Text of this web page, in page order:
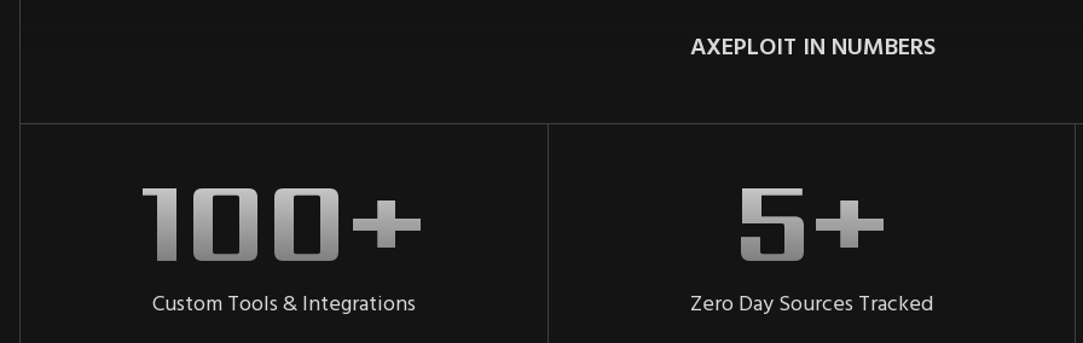
AXEPLOIT IN NUMBERS
Custom Tools & Integrations Zero Day Sources Tracked